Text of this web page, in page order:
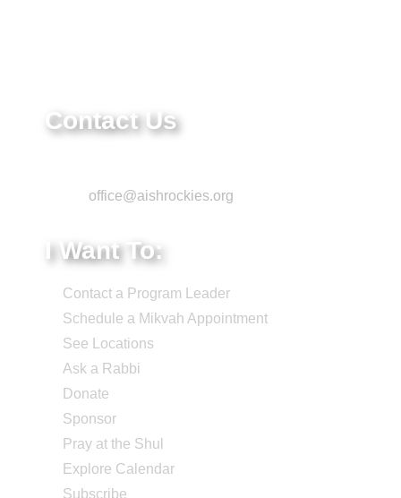
Contact Us
office@aishrockies.org
I Want To:
Contact a Program Leader
Schedule a Mikvah Appointment
See Locations
Ask a Rabbi
Donate
Sponsor
Pray at the Shul
Explore Calendar
Subscribe